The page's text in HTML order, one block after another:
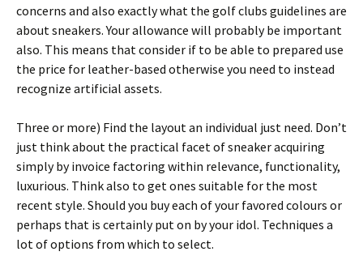
concerns and also exactly what the golf clubs guidelines are
about sneakers. Your allowance will probably be important
also. This means that consider if to be able to prepared use
the price for leather-based otherwise you need to instead
recognize artificial assets.
Three or more) Find the layout an individual just need. Don’t
just think about the practical facet of sneaker acquiring
simply by invoice factoring within relevance, functionality,
luxurious. Think also to get ones suitable for the most
recent style. Should you buy each of your favored colours or
perhaps that is certainly put on by your idol. Techniques a
lot of options from which to select.